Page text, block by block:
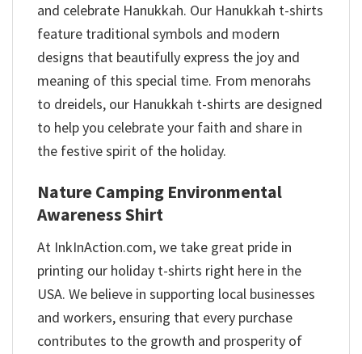
and celebrate Hanukkah. Our Hanukkah t-shirts
feature traditional symbols and modern
designs that beautifully express the joy and
meaning of this special time. From menorahs
to dreidels, our Hanukkah t-shirts are designed
to help you celebrate your faith and share in
the festive spirit of the holiday.
Nature Camping Environmental
Awareness Shirt
At InkInAction.com, we take great pride in
printing our holiday t-shirts right here in the
USA. We believe in supporting local businesses
and workers, ensuring that every purchase
contributes to the growth and prosperity of